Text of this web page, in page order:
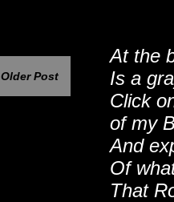
Older Post
At the
Is a
Click
of my
And
Of
That